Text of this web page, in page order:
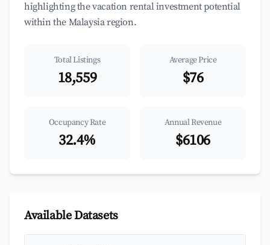
highlighting the vacation rental investment potential
within the Malaysia region.
Total Listings
18,559
Average Price
$76
Occupancy Rate
32.4%
Annual Revenue
$6106
Available Datasets